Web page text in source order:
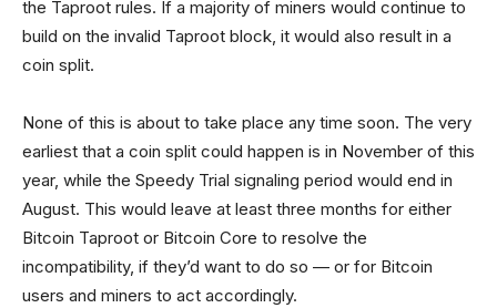
the Taproot rules. If a majority of miners would continue to
build on the invalid Taproot block, it would also result in a
coin split.
None of this is about to take place any time soon. The very
earliest that a coin split could happen is in November of this
year, while the Speedy Trial signaling period would end in
August. This would leave at least three months for either
Bitcoin Taproot or Bitcoin Core to resolve the
incompatibility, if they’d want to do so — or for Bitcoin
users and miners to act accordingly.